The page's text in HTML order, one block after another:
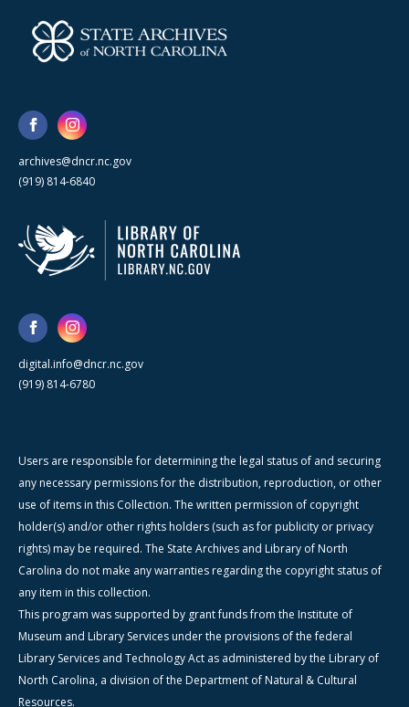
archives@dncr.nc.gov
(919) 814-6840
digital.info@dncr.nc.gov
(919) 814-6780
Users are responsible for determining the legal status of and securing
any necessary permissions for the distribution, reproduction, or other
use of items in this Collection. The written permission of copyright
holder(s) and/or other rights holders (such as for publicity or privacy
rights) may be required. The State Archives and Library of North
Carolina do not make any warranties regarding the copyright status of
any item in this collection.
This program was supported by grant funds from the Institute of
Museum and Library Services under the provisions of the federal
Library Services and Technology Act as administered by the Library of
North Carolina, a division of the Department of Natural & Cultural
Resources.